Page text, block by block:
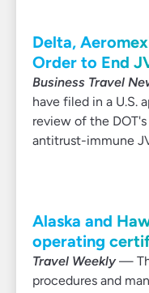
Delta,
Order to End
Business Travel
have filed in a U.S.
review of the
antitrust-immune
Alaska and
operating
Travel Weekly—
procedures and